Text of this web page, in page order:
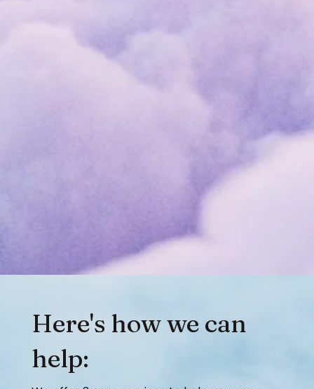
Here's how we can
help: